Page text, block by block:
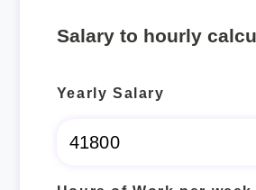
Annually to
Salary to hourly
Yearly Salary